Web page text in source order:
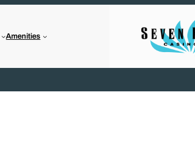
Amenities